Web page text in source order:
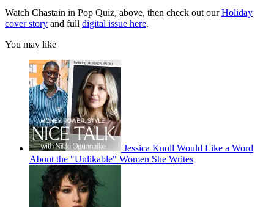
Watch Chastain in Pop Quiz, above, then check out ourHoliday
cover story and full digital issue here.
You may like
Jessica Knoll Would Like a Word
About the "Unlikable" Women She Writes